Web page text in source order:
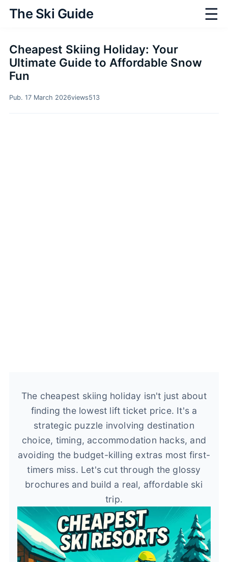
The Ski Guide ☰
Cheapest Skiing Holiday: Your
Ultimate Guide to Affordable Snow
Fun
Pub. 17 March 2026views513
The cheapest skiing holiday isn't just about
finding the lowest lift ticket price. It's a
strategic puzzle involving destination
choice, timing, accommodation hacks, and
avoiding the budget-killing extras most first-
timers miss. Let's cut through the glossy
brochures and build a real, affordable ski
trip.